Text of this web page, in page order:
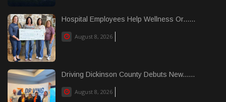
Hospital Employees Help Wellness Or......
August 8, 2026
Driving Dickinson County Debuts New......
August 8, 2026